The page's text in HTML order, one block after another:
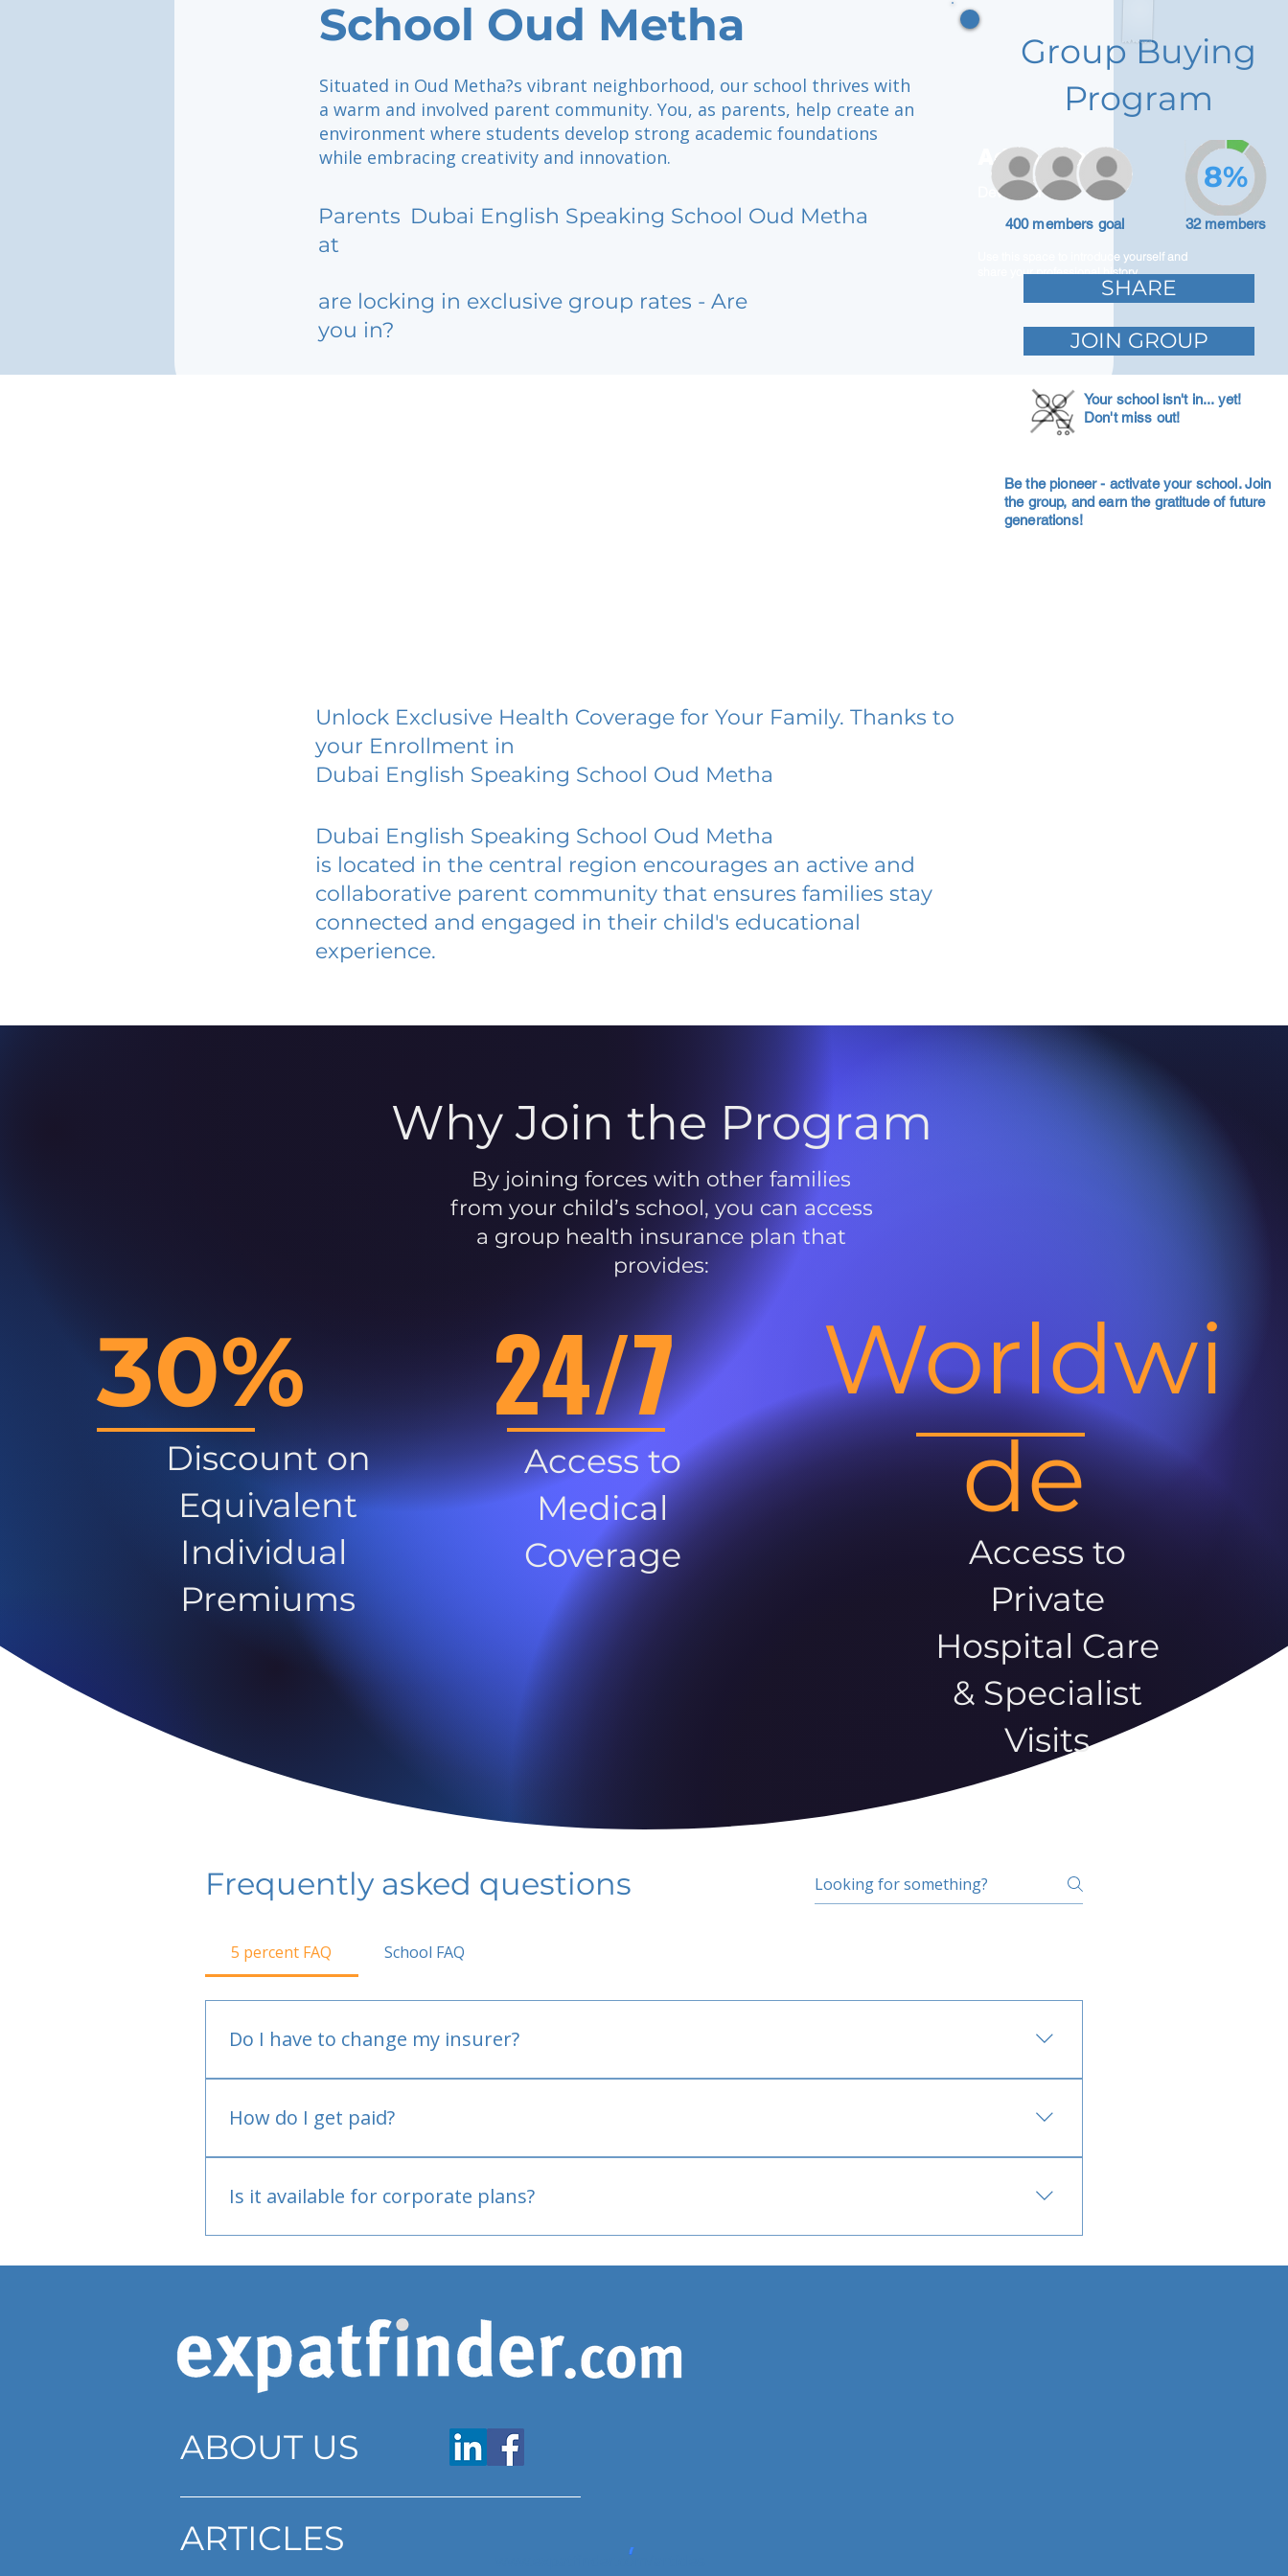
School Oud Metha
Situated in Oud Metha?s vibrant neighborhood, our school thrives with
a warm and involved parent community. You, as parents, help create an
environment where students develop strong academic foundations
while embracing creativity and innovation.
Parents
at
Dubai English Speaking School Oud Metha
are locking in exclusive group rates - Are
you in?
Adam Caar
Developer
Use this space to introduce yourself and
share your professional history.
Group Buying
Program
400 members goal 32 members
8%
SHARE
JOIN GROUP
Your school isn't in... yet!
Don't miss out!
Be the pioneer - activate your school. Join
the group, and earn the gratitude of future
generations!
Unlock Exclusive Health Coverage for Your Family. Thanks to
your Enrollment in
Dubai English Speaking School Oud Metha
Dubai English Speaking School Oud Metha
is located in the central region encourages an active and
collaborative parent community that ensures families stay
connected and engaged in their child's educational
experience.
Why Join the Program
By joining forces with other families
from your child’s school, you can access
a group health insurance plan that
provides:
30%
Discount on
Equivalent
Individual
Premiums
24/7
Access to
Medical
Coverage
Worldwi
de
Access to
Private
Hospital Care
& Specialist
Visits
Frequently asked questions
5 percent FAQ School FAQ
Do I have to change my insurer?
How do I get paid?
Is it available for corporate plans?
ABOUT US
ARTICLES
www.expatfinder.com/articles